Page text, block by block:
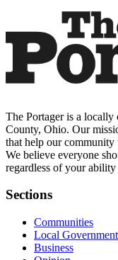
The Portager is a locally
County, Ohio. Our
that help our community
We believe everyone
regardless of your
Sections
Communities
Local Government
Business